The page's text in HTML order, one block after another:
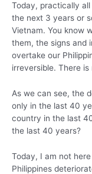
Today, practically
the next 3 years or
Vietnam. You know
them, the signs and
overtake our
irreversible. There
As we can see, the
only in the last 40
country in the last
the last 40 years?
Today, I am not
Philippines